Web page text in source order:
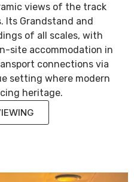
views of the track
Its Grandstand and
of all scales, with
site accommodation in
connections via
setting where modern
heritage.